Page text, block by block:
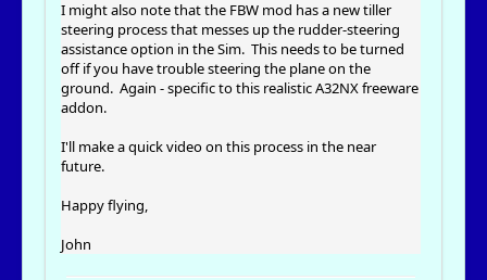
I might also note that the FBW mod has a new tiller
steering process that messes up the rudder-steering
assistance option in the Sim. This needs to be turned
off if you have trouble steering the plane on the
ground. Again - specific to this realistic A32NX freeware
addon.
I'll make a quick video on this process in the near
future.
Happy flying,
John